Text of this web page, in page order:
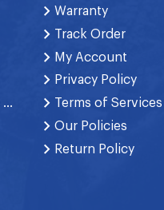
Warranty
Track Order
My Account
Privacy Policy
Terms of Services
Our Policies
Return Policy